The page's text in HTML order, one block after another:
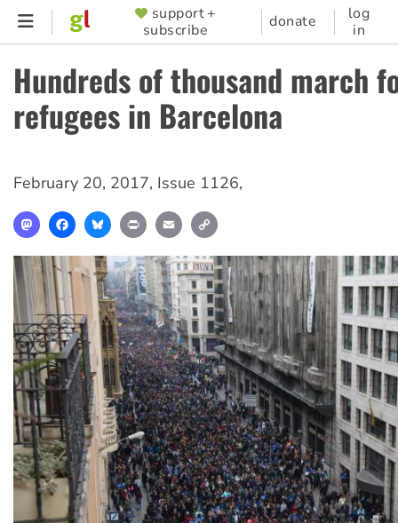
Skip
content
SUPPORTER
MENU
support +
subscribe
donate
log
in
Hundreds of thousand march
refugees in Barcelona
February 20, 2017, Issue 1126,
MastodonFacebookBlueskyPrint Email